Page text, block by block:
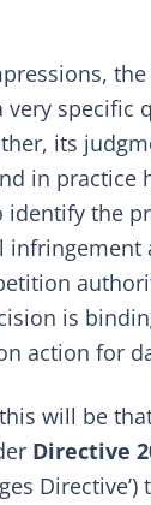
the
specific
its
in practice
identify the
infringement
is
action for
will be
Directive
Directive’)